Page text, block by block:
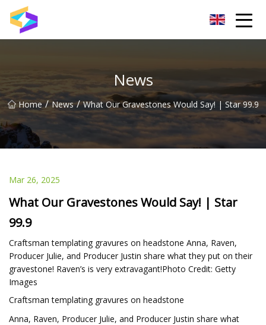
News
Home / News / What Our Gravestones Would Say! | Star 99.9
Mar 26, 2025
What Our Gravestones Would Say! | Star
99.9
Craftsman templating gravures on headstone Anna, Raven,
Producer Julie, and Producer Justin share what they put on their
gravestone! Raven’s is very extravagant!Photo Credit: Getty
Images
Craftsman templating gravures on headstone
Anna, Raven, Producer Julie, and Producer Justin share what